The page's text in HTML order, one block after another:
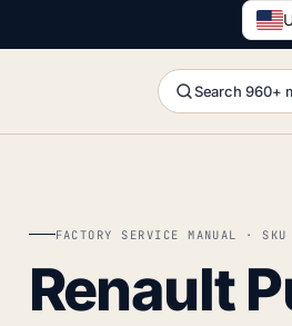
Search 960+
FACTORY SERVICE MANUAL ·
Renault